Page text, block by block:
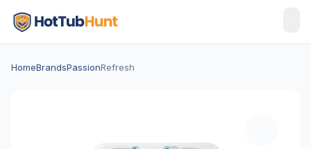
HomeBrandsPassionRefresh